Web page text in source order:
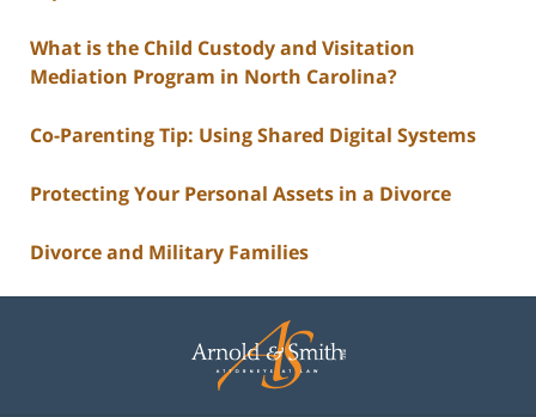
What is the Child Custody and Visitation
Mediation Program in North Carolina?
Co-Parenting Tip: Using Shared Digital Systems
Protecting Your Personal Assets in a Divorce
Divorce and Military Families
Information